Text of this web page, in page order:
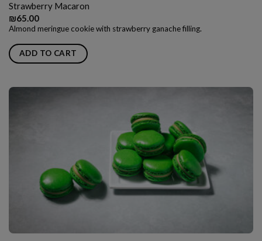
Strawberry Macaron
₪65.00
Almond meringue cookie with strawberry ganache filling.
ADD TO CART